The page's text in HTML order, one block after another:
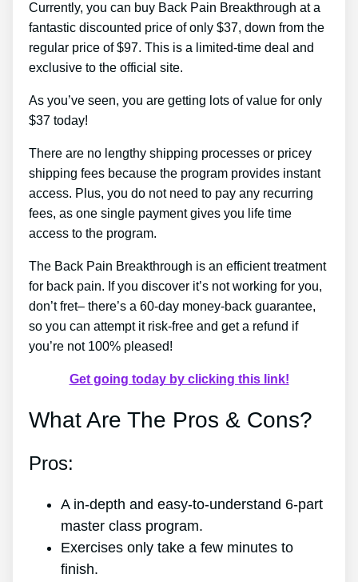
Currently, you can buy Back Pain Breakthrough at a
fantastic discounted price of only $37, down from the
regular price of $97. This is a limited-time deal and
exclusive to the official site.
As you’ve seen, you are getting lots of value for only
$37 today!
There are no lengthy shipping processes or pricey
shipping fees because the program provides instant
access. Plus, you do not need to pay any recurring
fees, as one single payment gives you life time
access to the program.
The Back Pain Breakthrough is an efficient treatment
for back pain. If you discover it’s not working for you,
don’t fret– there’s a 60-day money-back guarantee,
so you can attempt it risk-free and get a refund if
you’re not 100% pleased!
Get going today by clicking this link!
What Are The Pros & Cons?
Pros:
A in-depth and easy-to-understand 6-part
master class program.
Exercises only take a few minutes to
finish.